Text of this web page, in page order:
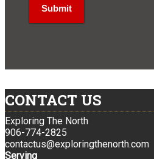
CONTACT US
Exploring The North
906-774-2825
contactus@exploringthenorth.com
Serving